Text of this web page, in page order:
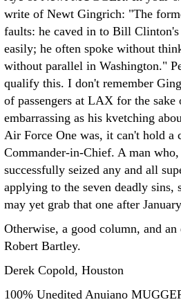
write of Newt Gingrich: "The
faults: he caved in to Bill
easily; he often spoke without
without parallel in Washington."
qualify this. I don't remember
of passengers at LAX for the sake
embarrassing as his kvetching
Air Force One was, it can't hold a
Commander-in-Chief. A man
successfully seized any and all
applying to the seven deadly sins,
may yet grab that one after
Otherwise, a good column, and
Robert Bartley.
Derek Copold, Houston
100% Unedited Anuiano